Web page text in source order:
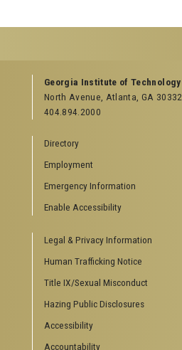
GEORGIA TECH RESOURCES
Offices & Departments
News Center
Special Events
GreenBuzz
Institute Communications
Visitor Resources
Directions to Campus
Visitor Parking Information
Georgia Tech Global Learning Center
Georgia Tech Hotel & Conference Center
Barnes & Noble at Georgia Tech
Georgia Institute of Technology
North Avenue, Atlanta, GA 30332
404.894.2000
Directory
Employment
Emergency Information
Enable Accessibility
Legal & Privacy Information
Human Trafficking Notice
Title IX/Sexual Misconduct
Hazing Public Disclosures
Accessibility
Accountability